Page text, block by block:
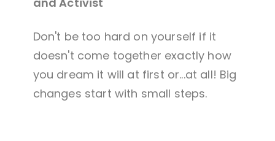
Don't be too hard on yourself if it
doesn't come together exactly how
you dream it will at first or...at all! Big
changes start with small steps.